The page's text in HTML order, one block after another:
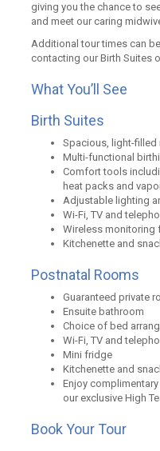
giving you the chance to
and meet our caring
Additional tour times can
contacting our Birth Suites
What You’ll See
Birth Suites
Spacious, light-filled
Multi-functional
Comfort tools
heat packs and
Adjustable lighting
Wi-Fi, TV and
Wireless monitoring
Kitchenette and
Postnatal Rooms
Guaranteed private
Ensuite bathroom
Choice of bed
Wi-Fi, TV and
Mini fridge
Kitchenette and
Enjoy
our exclusive High
Book Your Tour